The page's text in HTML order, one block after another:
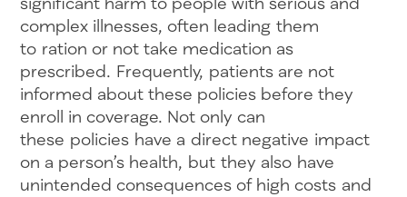
complex illnesses, often leading them
to ration or not take medication as
prescribed. Frequently, patients are not
informed about these policies before they
enroll in coverage. Not only can
these policies have a direct negative impact
on a person’s health, but they also have
unintended consequences of high costs and